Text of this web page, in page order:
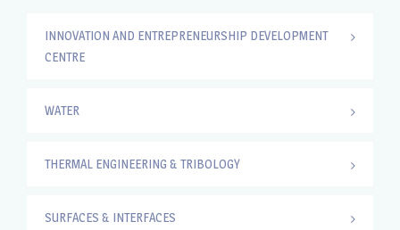
INNOVATION AND ENTREPRENEURSHIP DEVELOPMENT
CENTRE
WATER
THERMAL ENGINEERING & TRIBOLOGY
SURFACES & INTERFACES